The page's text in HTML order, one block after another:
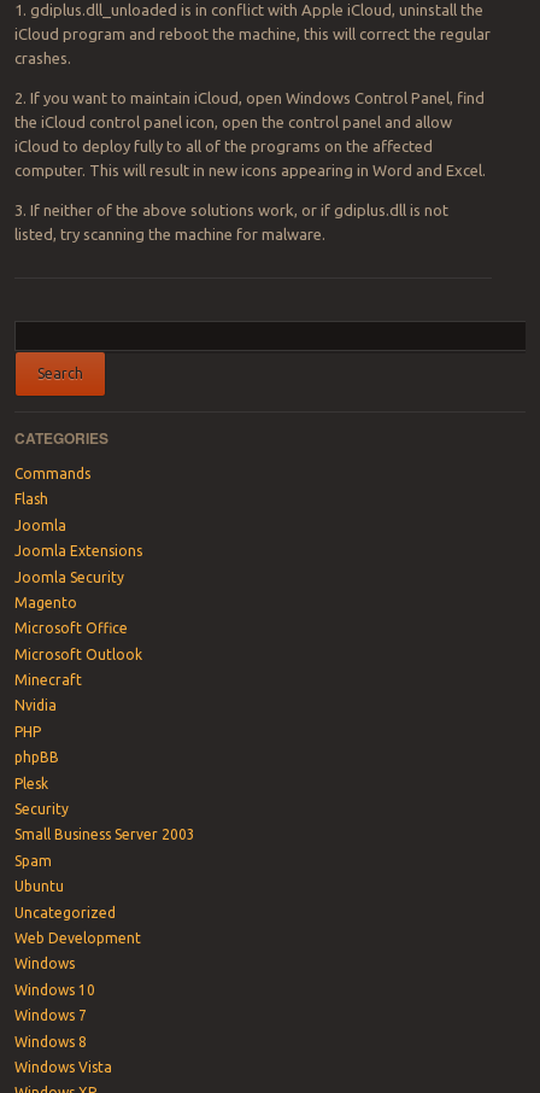
1. gdiplus.dll_unloaded is in conflict with Apple iCloud, uninstall the
iCloud program and reboot the machine, this will correct the regular
crashes.
2. If you want to maintain iCloud, open Windows Control Panel, find
the iCloud control panel icon, open the control panel and allow
iCloud to deploy fully to all of the programs on the affected
computer. This will result in new icons appearing in Word and Excel.
3. If neither of the above solutions work, or if gdiplus.dll is not
listed, try scanning the machine for malware.
CATEGORIES
Commands
Flash
Joomla
Joomla Extensions
Joomla Security
Magento
Microsoft Office
Microsoft Outlook
Minecraft
Nvidia
PHP
phpBB
Plesk
Security
Small Business Server 2003
Spam
Ubuntu
Uncategorized
Web Development
Windows
Windows 10
Windows 7
Windows 8
Windows Vista